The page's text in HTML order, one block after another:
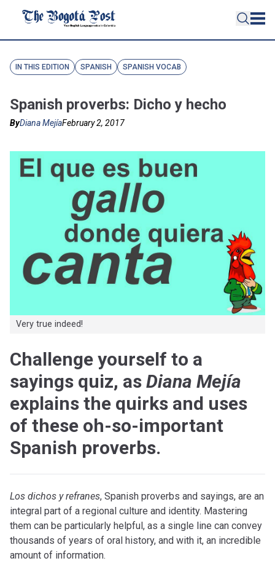
IN THIS EDITION SPANISH SPANISH VOCAB
Spanish proverbs: Dicho y hecho
ByDiana MejíaFebruary 2, 2017
Very true indeed!
Challenge yourself to a
sayings quiz, as Diana Mejía
explains the quirks and uses
of these oh-so-important
Spanish proverbs.
Los dichos y refranes, Spanish proverbs and sayings, are an
integral part of a regional culture and identity. Mastering
them can be particularly helpful, as a single line can convey
thousands of years of oral history, and with it, an incredible
amount of information.